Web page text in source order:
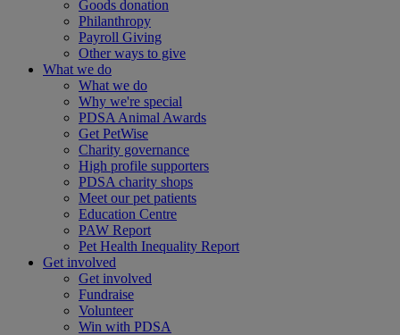
Goods donation
Philanthropy
Payroll Giving
Other ways to give
What we do
What we do
Why we're special
PDSA Animal Awards
Get PetWise
Charity governance
High profile supporters
PDSA charity shops
Meet our pet patients
Education Centre
PAW Report
Pet Health Inequality Report
Get involved
Get involved
Fundraise
Volunteer
Win with PDSA